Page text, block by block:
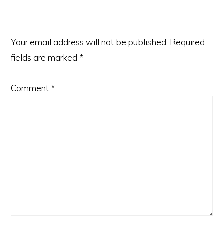
Your email address will not be published. Required
fields are marked *
Comment *